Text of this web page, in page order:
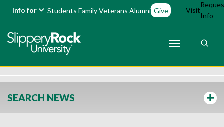
Info for Students FamilyVeterans Alumni Give Visit
Info
SEARCH NEWS